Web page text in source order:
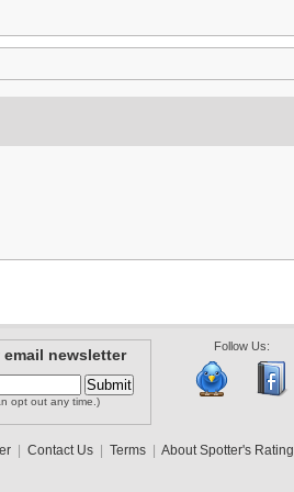
newsletter
opt out any time.)
Follow Us:
Contact Us Terms About Spotter's Rating